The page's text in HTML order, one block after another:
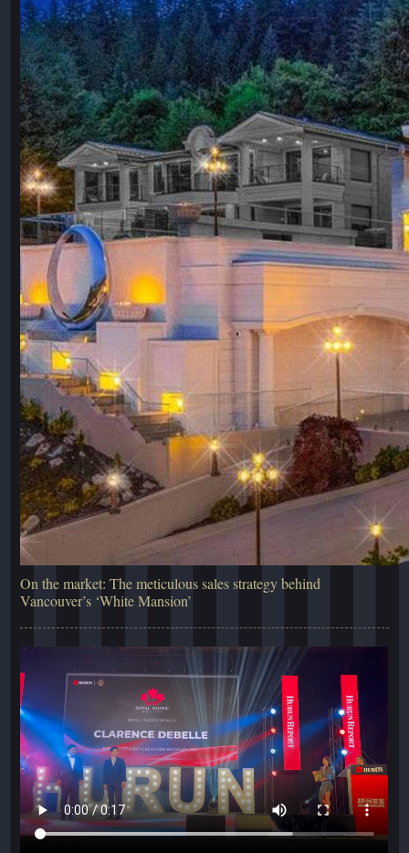
On the market: The meticulous sales strategy behind
Vancouver’s ‘White Mansion’